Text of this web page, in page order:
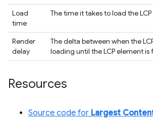
Load
time
The time it takes to load the
Render
delay
The delta between when the
loading until the LCP element
Resources
Source code for Largest